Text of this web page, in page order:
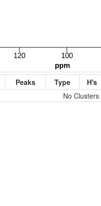
Peaks Type H's
No Clusters